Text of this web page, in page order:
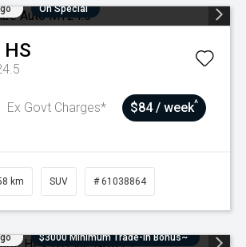
On Special
HS
Ex Govt Charges*
$84 / week^
km SUV # 61038864
$3000 Minimum Trade-In Bonus~